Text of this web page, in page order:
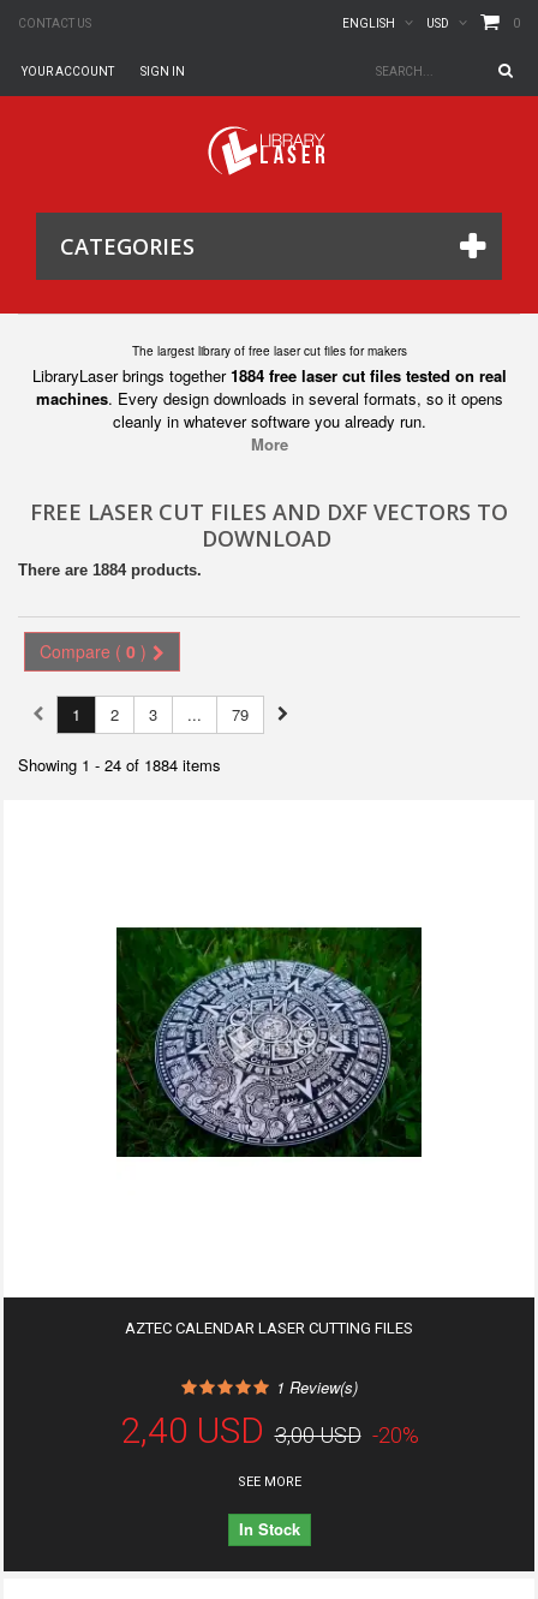
CONTACT US 0
USD
ENGLISH
SIGN IN
YOUR ACCOUNT
CATEGORIES
The largest library of free laser cut files for makers
LibraryLaser brings together1884 free laser cut files tested on real
machines. Every design downloads in several formats, so it opens
cleanly in whatever software you already run.
More
FREE LASER CUT FILES AND DXF VECTORS TO
DOWNLOAD
There are 1884 products.
Compare ( 0 )
1 2 3 ... 79
Showing 1 - 24 of 1884 items
AZTEC CALENDAR LASER CUTTING FILES
1 Review(s)
2,40 USD 3,00 USD -20%
SEE MORE
In Stock